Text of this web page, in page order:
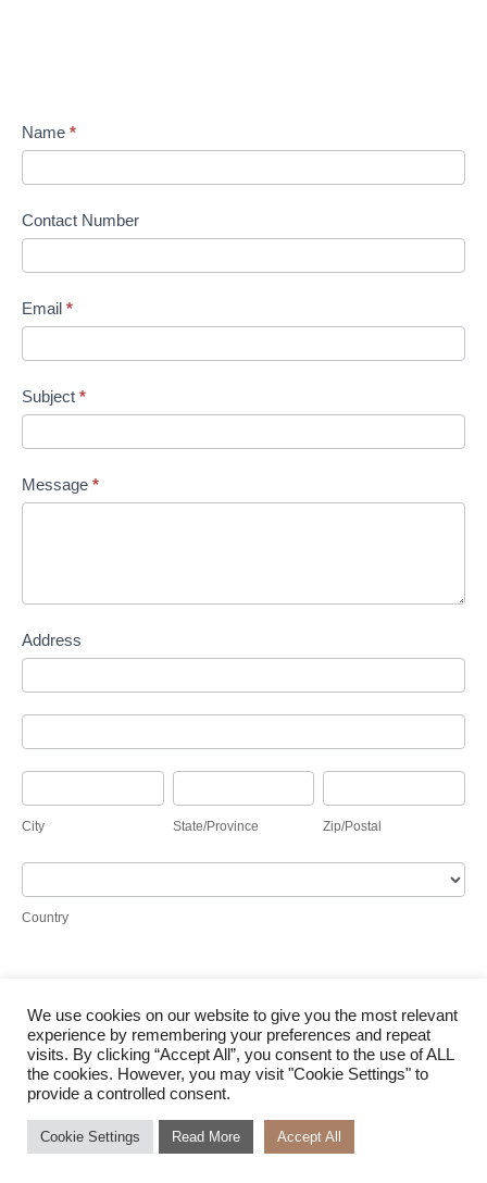
Name *
Contact Number
Email *
Subject *
Message *
Address
City State/Province Zip/Postal
Country
Submit
© Waterloo Solar 2026 |Terms of Use|Cookie Policy|Access to Information
We use cookies on our website to give you the most relevant
experience by remembering your preferences and repeat
visits. By clicking “Accept All”, you consent to the use of ALL
the cookies. However, you may visit "Cookie Settings" to
provide a controlled consent.
Cookie Settings Read More Accept All